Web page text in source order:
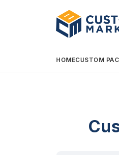
HOMECUSTOM